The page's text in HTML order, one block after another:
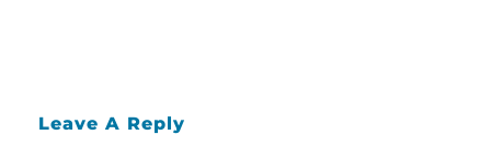
Leave A Reply